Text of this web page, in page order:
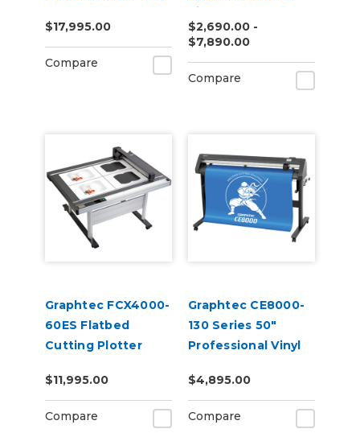
$17,995.00
Compare
Vinyl Cutter
$2,690.00 -
$7,890.00
Compare
Graphtec FCX4000-
60ES Flatbed
Cutting Plotter
$11,995.00
Compare
Graphtec CE8000-
130 Series 50"
Professional Vinyl
$4,895.00
Compare